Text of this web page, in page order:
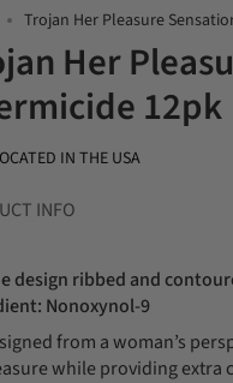
Trojan Her Pleasure
Her
12pk
IN THE USA
INFO
design ribbed and
Nonoxynol-9
from a woman’s
while providing extra